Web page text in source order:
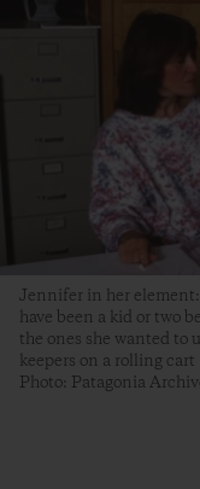
Jennifer in her
have been a kid or two
the ones she wanted to
keepers on a rolling
Photo: Patagonia